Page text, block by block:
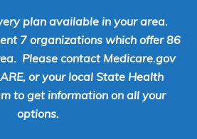
plan available in your area.
7 organizations which offer 86
Please contact Medicare.gov
or your local State Health
to get information on all your
options.